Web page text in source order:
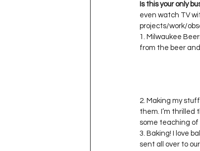
Is this your only
even watch TV
projects/work/
1. Milwaukee
from the beer
2. Making my
them. I’m thrilled
some teaching
3. Baking! I love
sent all over to